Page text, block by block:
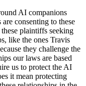
AI companions
consenting to these
plaintiffs seeking
like the ones Travis
they challenge the
our laws are based
us to protect the AI
it mean protecting